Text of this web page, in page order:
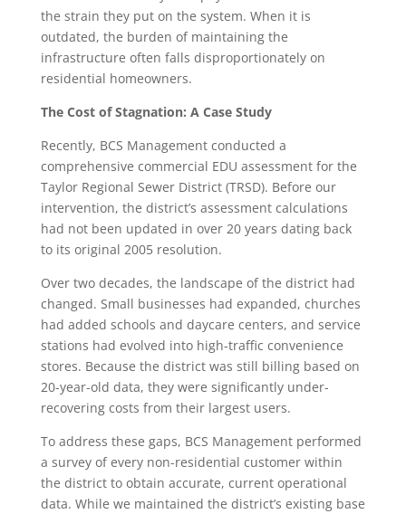
the strain they put on the system. When it is
outdated, the burden of maintaining the
infrastructure often falls disproportionately on
residential homeowners.
The Cost of Stagnation: A Case Study
Recently, BCS Management conducted a
comprehensive commercial EDU assessment for the
Taylor Regional Sewer District (TRSD). Before our
intervention, the district’s assessment calculations
had not been updated in over 20 years dating back
to its original 2005 resolution.
Over two decades, the landscape of the district had
changed. Small businesses had expanded, churches
had added schools and daycare centers, and service
stations had evolved into high-traffic convenience
stores. Because the district was still billing based on
20-year-old data, they were significantly under-
recovering costs from their largest users.
To address these gaps, BCS Management performed
a survey of every non-residential customer within
the district to obtain accurate, current operational
data. While we maintained the district’s existing base